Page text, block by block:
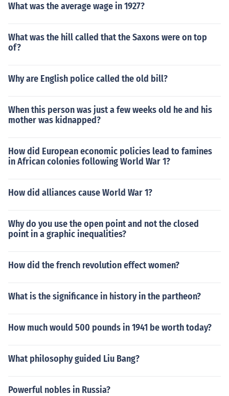
What was the average wage in 1927?
What was the hill called that the Saxons were on top
of?
Why are English police called the old bill?
When this person was just a few weeks old he and his
mother was kidnapped?
How did European economic policies lead to famines
in African colonies following World War 1?
How did alliances cause World War 1?
Why do you use the open point and not the closed
point in a graphic inequalities?
How did the french revolution effect women?
What is the significance in history in the partheon?
How much would 500 pounds in 1941 be worth today?
What philosophy guided Liu Bang?
Powerful nobles in Russia?